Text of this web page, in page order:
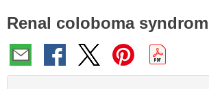
Here:
Renal coloboma